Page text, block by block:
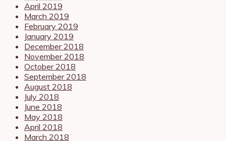
April 2019
March 2019
February 2019
January 2019
December 2018
November 2018
October 2018
September 2018
August 2018
July 2018
June 2018
May 2018
April 2018
March 2018